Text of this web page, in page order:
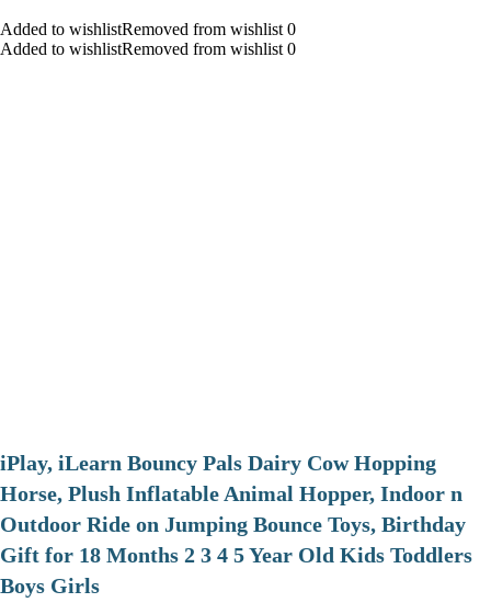
Added to wishlistRemoved from wishlist 0
Added to wishlistRemoved from wishlist 0
iPlay, iLearn Bouncy Pals Dairy Cow Hopping
Horse, Plush Inflatable Animal Hopper, Indoor n
Outdoor Ride on Jumping Bounce Toys, Birthday
Gift for 18 Months 2 3 4 5 Year Old Kids Toddlers
Boys Girls